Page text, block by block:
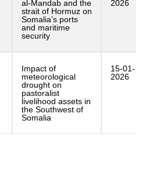
al-Mandab and the
strait of Hormuz on
Somalia’s ports
and maritime
security
2026
Impact of
meteorological
drought on
pastoralist
livelihood assets in
the Southwest of
Somalia
15-01-
2026